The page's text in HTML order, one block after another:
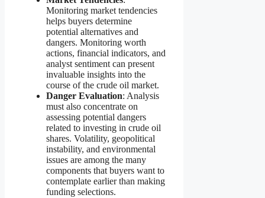
Monitoring market tendencies
helps buyers determine
potential alternatives and
dangers. Monitoring worth
actions, financial indicators, and
analyst sentiment can present
invaluable insights into the
course of the crude oil market.
Danger Evaluation: Analysis
must also concentrate on
assessing potential dangers
related to investing in crude oil
shares. Volatility, geopolitical
instability, and environmental
issues are among the many
components that buyers want to
contemplate earlier than making
funding selections.